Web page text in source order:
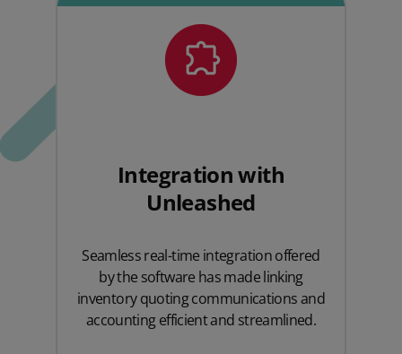
Integration with
Unleashed
Seamless real-time integration offered
by the software has made linking
inventory quoting communications and
accounting efficient and streamlined.